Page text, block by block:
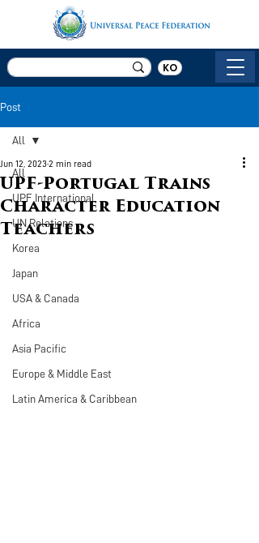
KO
Post
All
UPF International
UN Relations
Korea
Japan
USA & Canada
Africa
Asia Pacific
Europe & Middle East
Latin America & Caribbean
All
UPF-Portugal Trains
Character Education
Teachers
Jun 12, 20232 min read